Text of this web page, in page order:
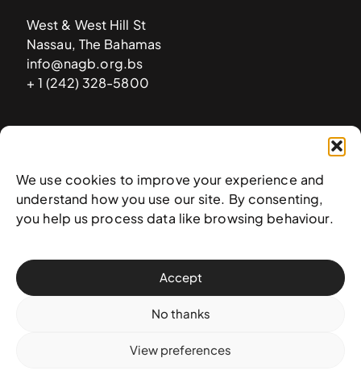
We use cookies to improve your experience and
understand how you use our site. By consenting,
you help us process data like browsing behaviour.
Accept
No thanks
View preferences
West & West Hill St
Nassau, The Bahamas
info@nagb.org.bs
+ 1 (242) 328-5800
© 2025 National Art Gallery of The Bahamas —